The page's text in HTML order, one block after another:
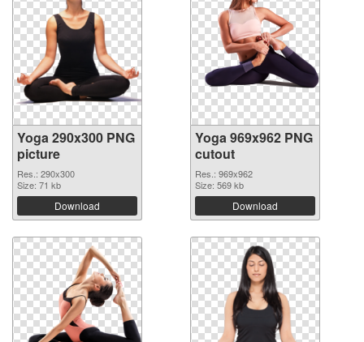
Yoga 290x300 PNG
picture
Res.: 290x300
Size: 71 kb
Download
Yoga 969x962 PNG
cutout
Res.: 969x962
Size: 569 kb
Download